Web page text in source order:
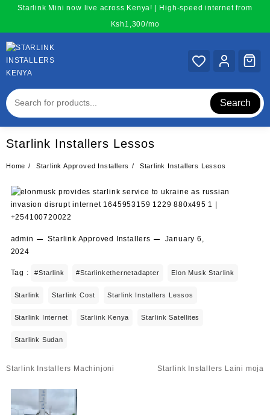
content
Starlink Mini now live across Kenya! | High-speed internet from
Ksh1,300/mo
Search
Starlink Installers Lessos
Home Starlink Approved Installers Starlink Installers Lessos
admin Starlink Approved Installers
January 6,
2024
Tag : #starlink #starlinkethernetadapter Elon Musk Starlink
Starlink Starlink Cost Starlink Installers Lessos
Starlink Internet Starlink Kenya Starlink Satellites
Starlink Sudan
Post
Starlink Installers Machinjoni Starlink Installers Laini moja